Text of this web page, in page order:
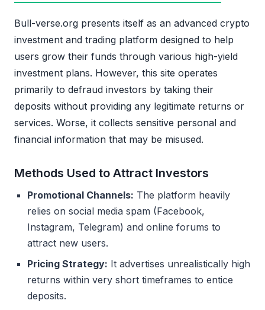
Bull-verse.org presents itself as an advanced crypto
investment and trading platform designed to help
users grow their funds through various high-yield
investment plans. However, this site operates
primarily to defraud investors by taking their
deposits without providing any legitimate returns or
services. Worse, it collects sensitive personal and
financial information that may be misused.
Methods Used to Attract Investors
Promotional Channels: The platform heavily
relies on social media spam (Facebook,
Instagram, Telegram) and online forums to
attract new users.
Pricing Strategy: It advertises unrealistically high
returns within very short timeframes to entice
deposits.